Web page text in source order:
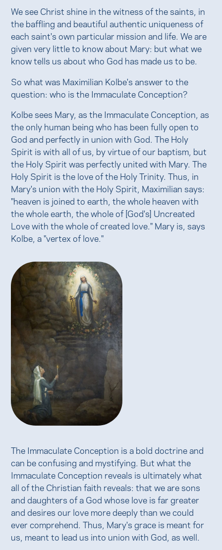
We see Christ shine in the witness of the saints, in
the baffling and beautiful authentic uniqueness of
each saint's own particular mission and life. We are
given very little to know about Mary: but what we
know tells us about who God has made us to be.
So what was Maximilian Kolbe's answer to the
question: who is the Immaculate Conception?
Kolbe sees Mary, as the Immaculate Conception, as
the only human being who has been fully open to
God and perfectly in union with God. The Holy
Spirit is with all of us, by virtue of our baptism, but
the Holy Spirit was perfectly united with Mary. The
Holy Spirit is the love of the Holy Trinity. Thus, in
Mary's union with the Holy Spirit, Maximilian says:
"heaven is joined to earth, the whole heaven with
the whole earth, the whole of [God's] Uncreated
Love with the whole of created love." Mary is, says
Kolbe, a "vertex of love."
The Immaculate Conception is a bold doctrine and
can be confusing and mystifying. But what the
Immaculate Conception reveals is ultimately what
all of the Christian faith reveals: that we are sons
and daughters of a God whose love is far greater
and desires our love more deeply than we could
ever comprehend. Thus, Mary's grace is meant for
us, meant to lead us into union with God, as well.